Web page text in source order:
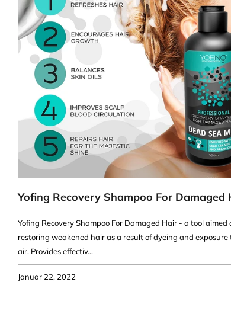
Yofing Recovery Shampoo For Damaged
Yofing Recovery Shampoo For Damaged Hair - a tool aimed
restoring weakened hair as a result of dyeing and exposure
air. Provides effectiv...
Januar 22, 2022